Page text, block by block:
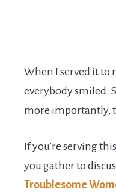
When I served it to
everybody smiled.
more importantly,
If you’re serving
you gather to
Troublesome